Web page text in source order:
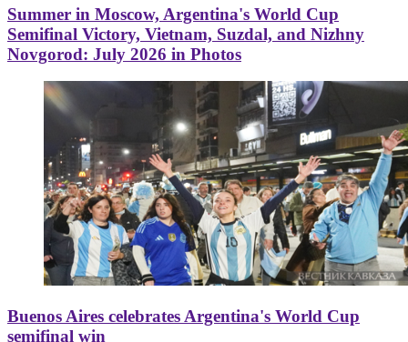
Summer in Moscow, Argentina's World Cup
Semifinal Victory, Vietnam, Suzdal, and Nizhny
Novgorod: July 2026 in Photos
Buenos Aires celebrates Argentina's World Cup
semifinal win